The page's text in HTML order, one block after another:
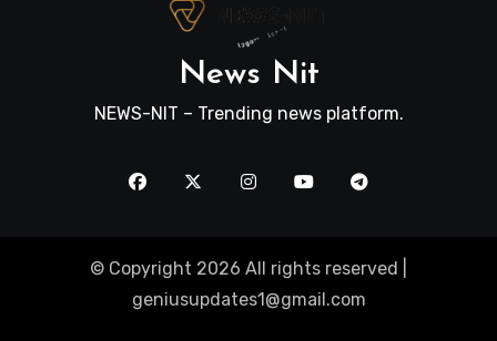
News Nit
NEWS-NIT – Trending news platform.
© Copyright 2026 All rights reserved |
geniusupdates1@gmail.com